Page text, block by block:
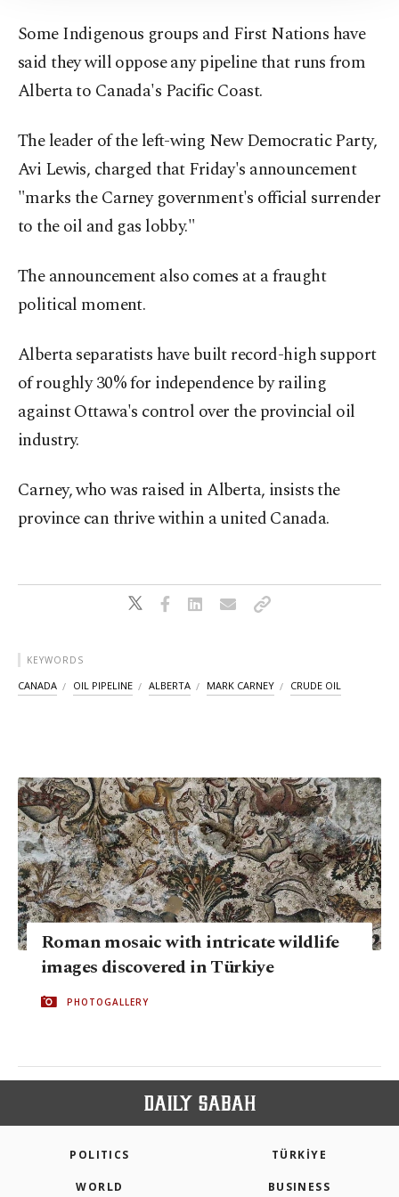
Some Indigenous groups and First Nations have
said they will oppose any pipeline that runs from
Alberta to Canada's Pacific Coast.
The leader of the left-wing New Democratic Party,
Avi Lewis, charged that Friday's announcement
"marks the Carney government's official surrender
to the oil and gas lobby."
The announcement also comes at a fraught
political moment.
Alberta separatists have built record-high support
of roughly 30% for independence by railing
against Ottawa's control over the provincial oil
industry.
Carney, who was raised in Alberta, insists the
province can thrive within a united Canada.
KEYWORDS
CANADA OIL PIPELINE ALBERTA MARK CARNEY CRUDE OIL
Roman mosaic with intricate wildlife
images discovered in Türkiye
PHOTOGALLERY
POLITICS TÜRKİYE
WORLD BUSINESS